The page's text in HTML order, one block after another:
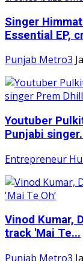
Singer
Essential EP,
Punjab Metro3
Youtuber
Punjabi
Entrepreneur
Vinod Kumar,
track 'Mai Te...
Punjab Metro3